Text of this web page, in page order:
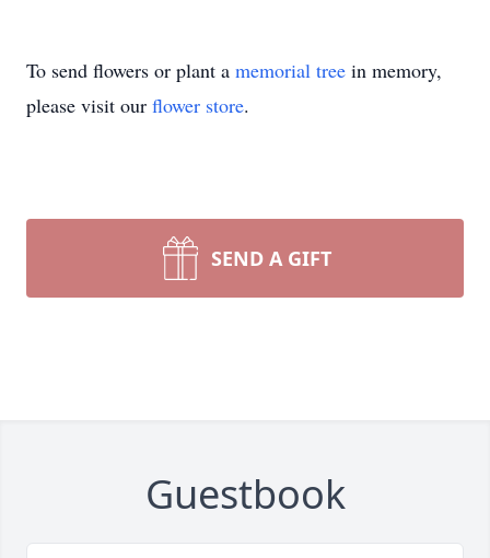
To send flowers or plant a memorial tree in memory,
please visit our flower store.
SEND A GIFT
Guestbook